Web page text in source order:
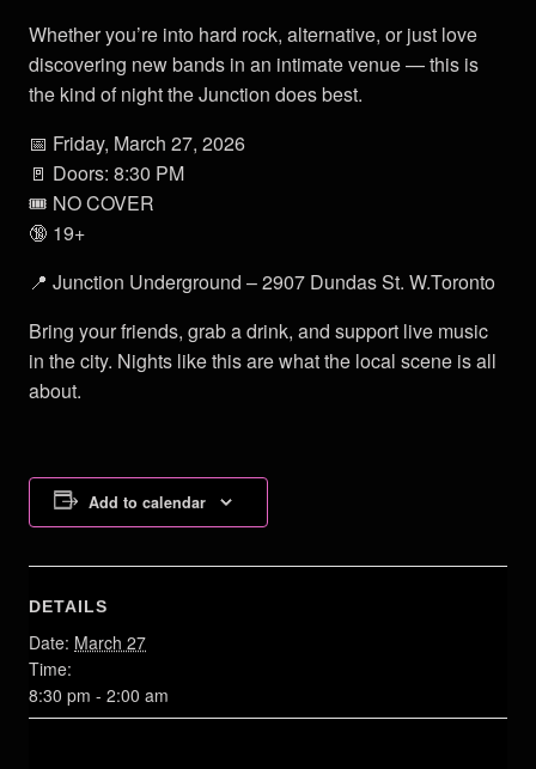
Whether you’re into hard rock, alternative, or just love
discovering new bands in an intimate venue — this is
the kind of night the Junction does best.
📅 Friday, March 27, 2026
🚪 Doors: 8:30 PM
🎟 NO COVER
🔞 19+
📍 Junction Underground – 2907 Dundas St. W.Toronto
Bring your friends, grab a drink, and support live music
in the city. Nights like this are what the local scene is all
about.
Add to calendar
DETAILS
Date: March 27
Time:
8:30 pm - 2:00 am